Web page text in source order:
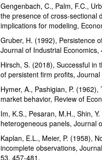
Gengenbach, C., Palm, F.C.,
the presence of cross-sectional
implications for modeling,
Gruber, H. (1992), Persistence
Journal of Industrial Economics,
Hirsch, S. (2018), Successful in
of persistent firm profits,
Hymer, A., Pashigian, P.
market behavior, Review of
Im, K.S., Pesaran, M.H., Shin,
heterogeneous panels, Journal
Kaplan, E.L., Meier, P. (1958),
incomplete observations,
53, 457-481.